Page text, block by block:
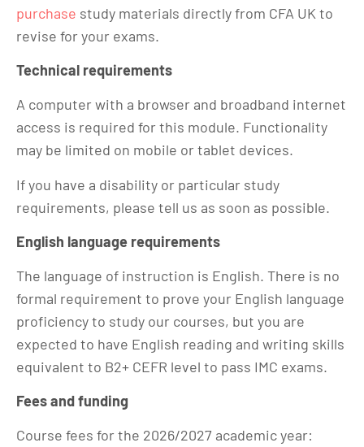
purchase study materials directly from CFA UK to
revise for your exams.
Technical requirements
A computer with a browser and broadband internet
access is required for this module. Functionality
may be limited on mobile or tablet devices.
If you have a disability or particular study
requirements, please tell us as soon as possible.
English language requirements
The language of instruction is English. There is no
formal requirement to prove your English language
proficiency to study our courses, but you are
expected to have English reading and writing skills
equivalent to B2+ CEFR level to pass IMC exams.
Fees and funding
Course fees for the 2026/2027 academic year: